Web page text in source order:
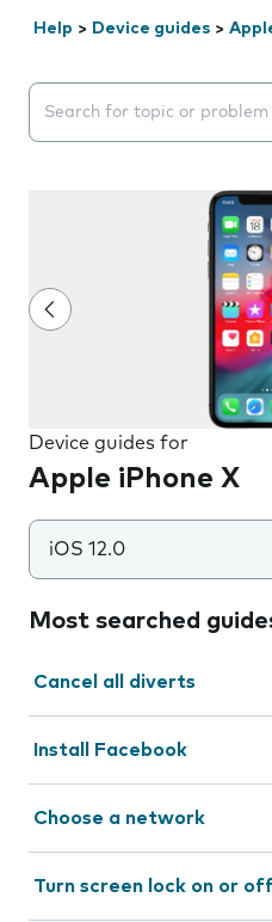
Help > Device guides >
Search suggestions will
Device guides for
Apple iPhone X
iOS 12.0
Most searched
Cancel all diverts
Install Facebook
Choose a network
Turn screen lock on or